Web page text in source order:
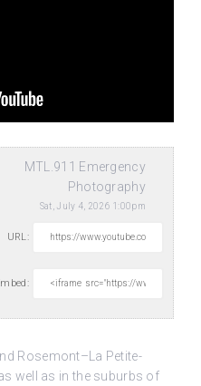
MTL.911 Emergency
Photography
Sat, July 4, 2026 1:00pm
URL:
Rosemont–La Petite-
well as in the suburbs of